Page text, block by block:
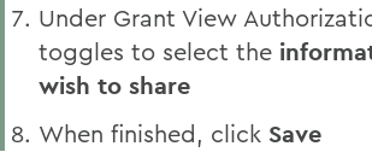
Under Grant View
toggles to select the
wish to share
When finished, click Save